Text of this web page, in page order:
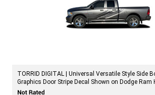
TORRID DIGITAL | Universal Versatile Style Side
Graphics Door Stripe Decal Shown on Dodge Ram